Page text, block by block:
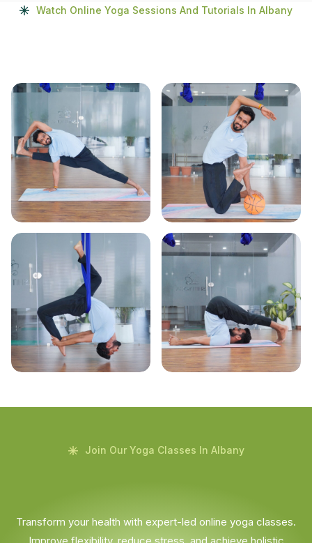
Watch Online Yoga Sessions And Tutorials In Albany
Join Our Yoga Classes In Albany
Transform your health with expert-led online yoga classes.